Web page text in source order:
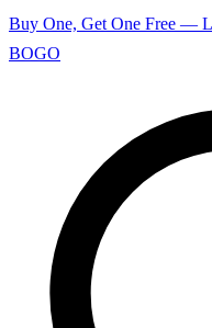
Buy One, Get One Free —
BOGO